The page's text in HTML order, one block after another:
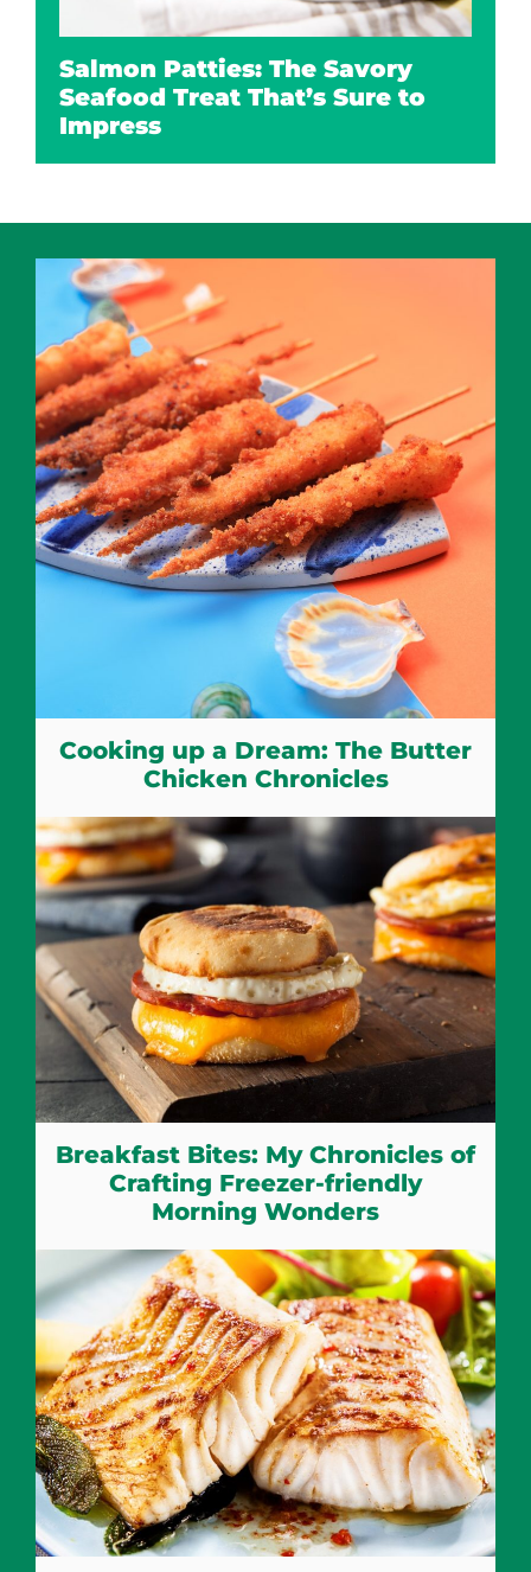
Salmon Patties: The Savory
Seafood Treat That’s Sure to
Impress
Cooking up a Dream: The Butter
Chicken Chronicles
Breakfast Bites: My Chronicles of
Crafting Freezer-friendly
Morning Wonders